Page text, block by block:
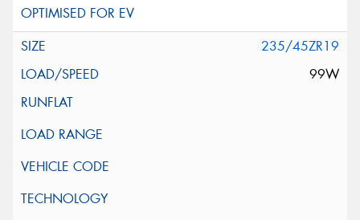
235/45ZR19
99W